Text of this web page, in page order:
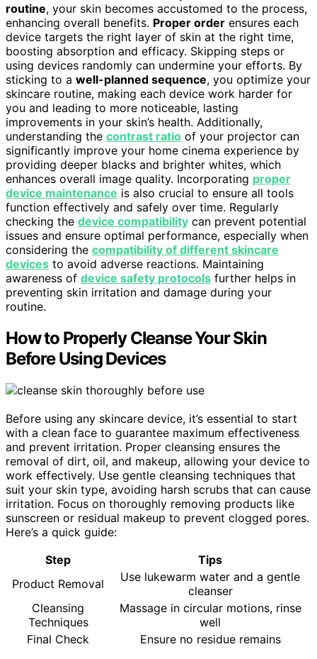
routine, your skin becomes accustomed to the process,
enhancing overall benefits. Proper order ensures each
device targets the right layer of skin at the right time,
boosting absorption and efficacy. Skipping steps or
using devices randomly can undermine your efforts. By
sticking to a well-planned sequence, you optimize your
skincare routine, making each device work harder for
you and leading to more noticeable, lasting
improvements in your skin’s health. Additionally,
understanding the contrast ratio of your projector can
significantly improve your home cinema experience by
providing deeper blacks and brighter whites, which
enhances overall image quality. Incorporating proper
device maintenance is also crucial to ensure all tools
function effectively and safely over time. Regularly
checking the device compatibility can prevent potential
issues and ensure optimal performance, especially when
considering the compatibility of different skincare
devices to avoid adverse reactions. Maintaining
awareness of device safety protocols further helps in
preventing skin irritation and damage during your
routine.
How to Properly Cleanse Your Skin
Before Using Devices
Before using any skincare device, it’s essential to start
with a clean face to guarantee maximum effectiveness
and prevent irritation. Proper cleansing ensures the
removal of dirt, oil, and makeup, allowing your device to
work effectively. Use gentle cleansing techniques that
suit your skin type, avoiding harsh scrubs that can cause
irritation. Focus on thoroughly removing products like
sunscreen or residual makeup to prevent clogged pores.
Here’s a quick guide:
Step
Tips
Product Removal
Use lukewarm water and a gentle
cleanser
Cleansing
Techniques
Massage in circular motions, rinse
well
Final Check
Ensure no residue remains